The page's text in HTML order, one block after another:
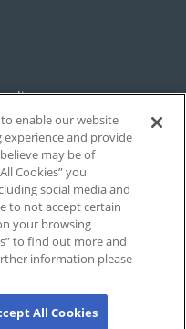
Settings
enable our website
and provide
may be of
Cookies” you
social media and
to not accept certain
your browsing
to find out more and
information please
All Cookies